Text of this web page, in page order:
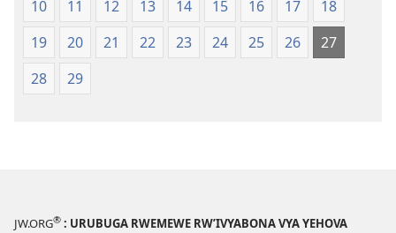
10
11 12 13 14 15 16 17
18
19
20 21 22 23 24 25 26
27
28
29
JW.ORG® : URUBUGA RWEMEWE RW’IVYABONA VYA YEHOVA